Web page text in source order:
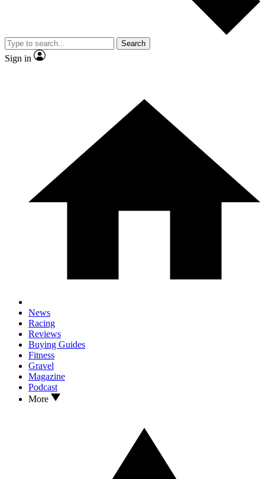
Search
Sign in
News
Racing
Reviews
Buying Guides
Fitness
Gravel
Magazine
Podcast
More